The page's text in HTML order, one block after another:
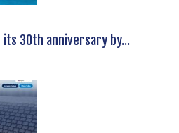
30th anniversary by...